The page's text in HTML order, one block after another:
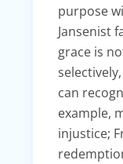
purpose
Jansenist
grace is
can
example,
injustice;